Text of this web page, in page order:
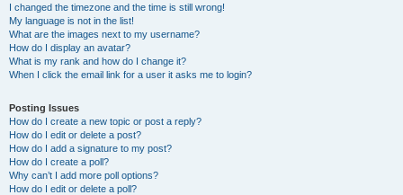
I changed the timezone and the time is still wrong!
My language is not in the list!
What are the images next to my username?
How do I display an avatar?
What is my rank and how do I change it?
When I click the email link for a user it asks me to login?
Posting Issues
How do I create a new topic or post a reply?
How do I edit or delete a post?
How do I add a signature to my post?
How do I create a poll?
Why can’t I add more poll options?
How do I edit or delete a poll?